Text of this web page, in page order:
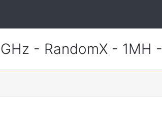
- RandomX - 1MH -